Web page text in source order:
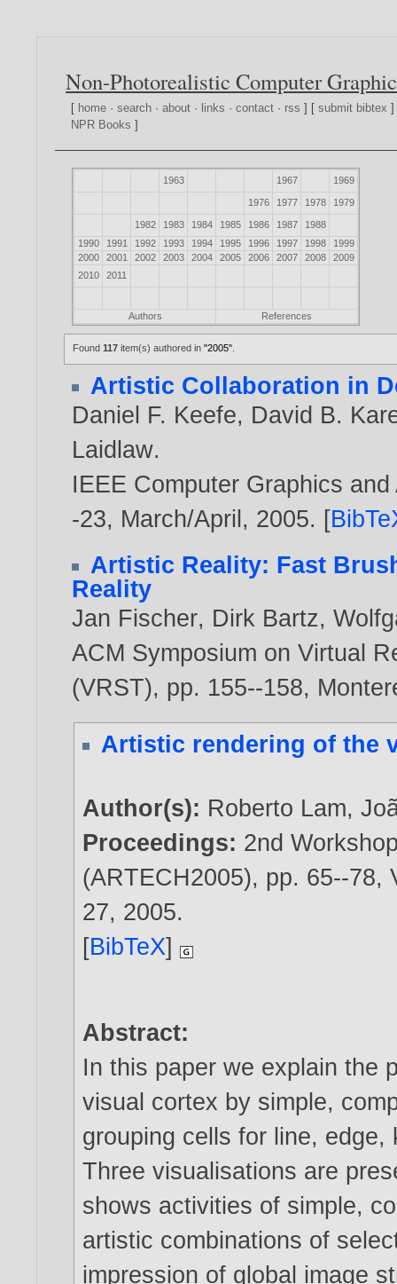
Non-Photorealistic Computer
[ home ·search ·about · links ·contact · rss ] [submit bibtex
NPR Books ]
1963 1967 1969
1976 1977 1978 1979
1982 1983 1984 1985 1986 1987
1988
1990
1991 1992 1993 1994 1995 1996 1997 1998
1999
2000
2001 2002 2003 2004 2005 2006 2007 2008
2009
2010
2011
Authors References
Found117 item(s) authored in"2005"
Artistic Collaboration in
Daniel F. Keefe, David B.
Laidlaw.
IEEE Computer Graphics
-23, March/April, 2005. [
Artistic Reality: Fast
Reality
Jan Fischer, Dirk Bartz,
ACM Symposium on Virtual
(VRST), pp. 155--158,
Artistic rendering of the
Author(s): Roberto Lam,
Proceedings: 2nd
(ARTECH2005), pp. 65--78,
27, 2005.
[BibTeX]
Abstract:
In this paper we explain the
visual cortex by simple,
grouping cells for line,
Three visualisations are
shows activities of simple,
artistic combinations of
impression of global image